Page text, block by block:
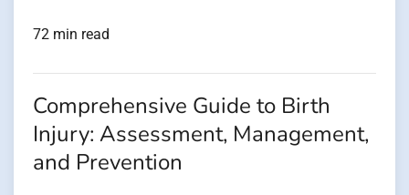
72 min read
Comprehensive Guide to Birth
Injury: Assessment, Management,
and Prevention